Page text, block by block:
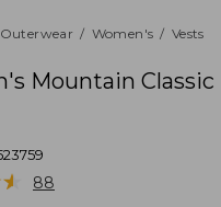
Outerwear Women's Vests
Mountain
★
★ 88